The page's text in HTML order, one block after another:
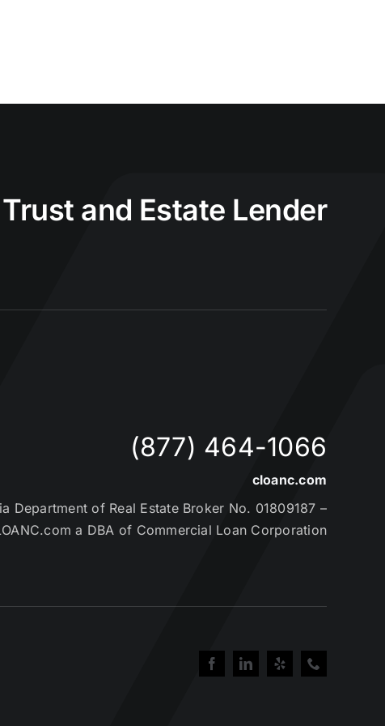
Trust and Estate Lender
(877) 464-1066
cloanc.com
Department of Real Estate Broker No. 01809187 –
a DBA of Commercial Loan Corporation